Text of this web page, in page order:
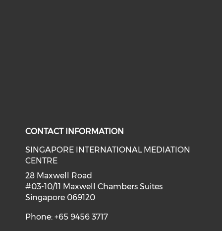
CONTACT INFORMATION
SINGAPORE INTERNATIONAL MEDIATION
CENTRE
28 Maxwell Road
#03-10/11 Maxwell Chambers Suites
Singapore 069120
Phone: +65 9456 3717